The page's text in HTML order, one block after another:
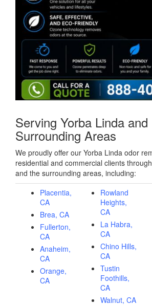
Serving Yorba Linda and
Surrounding Areas
We proudly offer our Yorba Linda odor
residential and commercial clients
and the surrounding areas, including:
Placentia,
CA
Brea, CA
Fullerton,
CA
Anaheim,
CA
Orange,
CA
Rowland
Heights,
CA
La Habra,
CA
Chino Hills,
CA
Tustin
Foothills,
CA
Walnut, CA